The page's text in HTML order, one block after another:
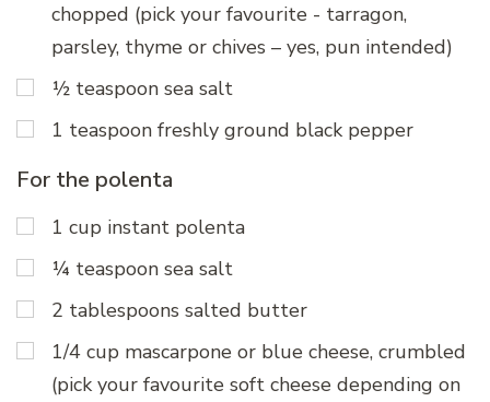
chopped (pick your favourite - tarragon,
parsley, thyme or chives – yes, pun intended)
½ teaspoon sea salt
1 teaspoon freshly ground black pepper
For the polenta
1 cup instant polenta
¼ teaspoon sea salt
2 tablespoons salted butter
1/4 cup mascarpone or blue cheese, crumbled
(pick your favourite soft cheese depending on